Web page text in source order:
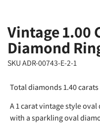
Vintage 1.00
Diamond
SKU ADR-00743-E-2-1
Total diamonds 1.40 carats
A 1 carat vintage style
with a sparkling oval